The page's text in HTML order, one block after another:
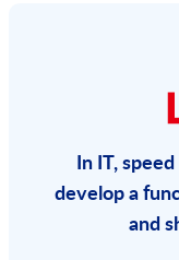
In IT,
develop a
and